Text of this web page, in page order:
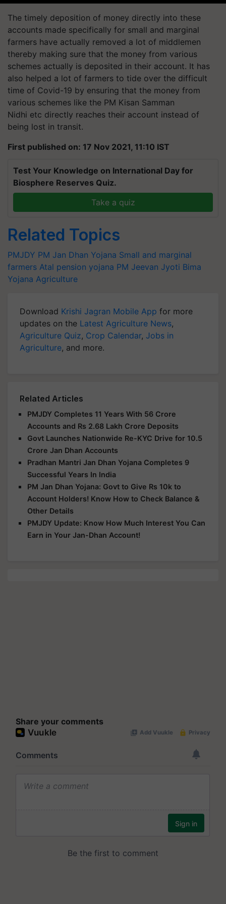
The timely deposition of money directly into these
accounts made specifically for small and marginal
farmers have actually removed a lot of middlemen
thereby making sure that the money from various
schemes actually is deposited in their account. It has
also helped a lot of farmers to tide over the difficult
time of Covid-19 by ensuring that the money from
various schemes like the PM Kisan Samman
Nidhi etc directly reaches their account instead of
being lost in transit.
First published on: 17 Nov 2021, 11:10 IST
Test Your Knowledge on International Day for
Biosphere Reserves Quiz.
Take a quiz
Related Topics
PMJDY PM Jan Dhan Yojana Small and marginal
farmers Atal pension yojana PM Jeevan Jyoti Bima
Yojana Agriculture
Download Krishi Jagran Mobile App for more
updates on the Latest Agriculture News,
Agriculture Quiz, Crop Calendar, Jobs in
Agriculture, and more.
Related Articles
PMJDY Completes 11 Years With 56 Crore
Accounts and Rs 2.68 Lakh Crore Deposits
Govt Launches Nationwide Re-KYC Drive for 10.5
Crore Jan Dhan Accounts
Pradhan Mantri Jan Dhan Yojana Completes 9
Successful Years In India
PM Jan Dhan Yojana: Govt to Give Rs 10k to
Account Holders! Know How to Check Balance &
Other Details
PMJDY Update: Know How Much Interest You Can
Earn in Your Jan-Dhan Account!
Share your comments